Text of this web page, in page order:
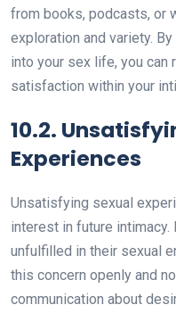
from books, podcasts, or
exploration and variety.
into your sex life, you can
satisfaction within your
10.2.
Experiences
Unsatisfying sexual
interest in future
unfulfilled in their sexual
this concern openly and
communication about